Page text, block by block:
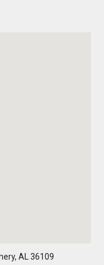
AL 36109